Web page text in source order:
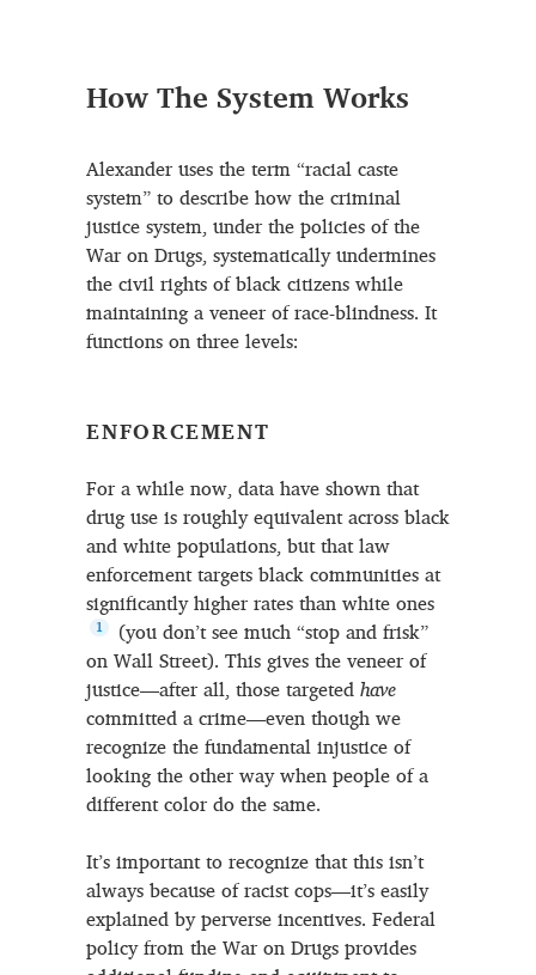
How The System Works
Alexander uses the term “racial caste
system” to describe how the criminal
justice system, under the policies of the
War on Drugs, systematically undermines
the civil rights of black citizens while
maintaining a veneer of race-blindness. It
functions on three levels:
ENFORCEMENT
For a while now, data have shown that
drug use is roughly equivalent across black
and white populations, but that law
enforcement targets black communities at
significantly higher rates than white ones
1
(you don’t see much “stop and frisk”
on Wall Street). This gives the veneer of
justice—after all, those targetedhave
committed a crime—even though we
recognize the fundamental injustice of
looking the other way when people of a
different color do the same.
It’s important to recognize that this isn’t
always because of racist cops—it’s easily
explained by perverse incentives. Federal
policy from the War on Drugs provides